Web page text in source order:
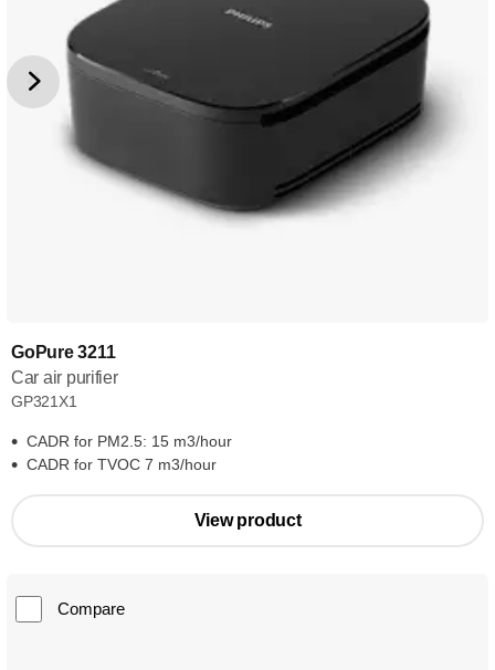
GoPure 3211
Car air purifier
GP321X1
CADR for PM2.5: 15 m3/hour
CADR for TVOC 7 m3/hour
View product
Compare